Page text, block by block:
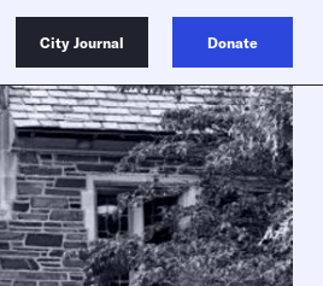
City Journal Donate